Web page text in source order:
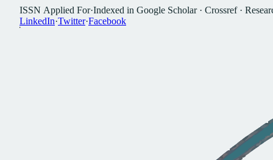
ISSN Applied For·Indexed in Google Scholar · Crossref · Resear
LinkedIn·Twitter·Facebook